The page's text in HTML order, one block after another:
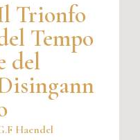
Trionfo
Tempo
del
Haendel